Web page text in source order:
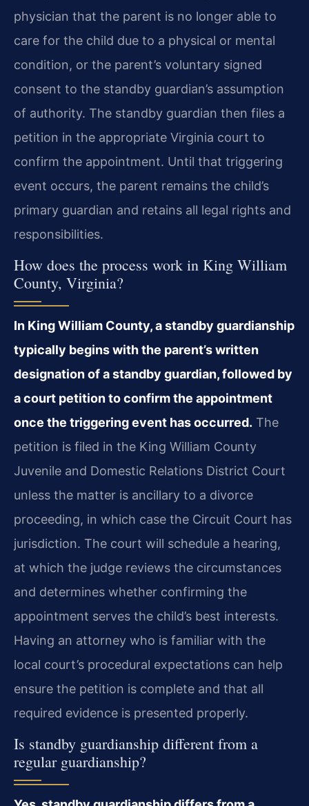
physician that the parent is no longer able to
care for the child due to a physical or mental
condition, or the parent’s voluntary signed
consent to the standby guardian’s assumption
of authority. The standby guardian then files a
petition in the appropriate Virginia court to
confirm the appointment. Until that triggering
event occurs, the parent remains the child’s
primary guardian and retains all legal rights and
responsibilities.
How does the process work in King William
County, Virginia?
In King William County, a standby guardianship
typically begins with the parent’s written
designation of a standby guardian, followed by
a court petition to confirm the appointment
once the triggering event has occurred. The
petition is filed in the King William County
Juvenile and Domestic Relations District Court
unless the matter is ancillary to a divorce
proceeding, in which case the Circuit Court has
jurisdiction. The court will schedule a hearing,
at which the judge reviews the circumstances
and determines whether confirming the
appointment serves the child’s best interests.
Having an attorney who is familiar with the
local court’s procedural expectations can help
ensure the petition is complete and that all
required evidence is presented properly.
Is standby guardianship different from a
regular guardianship?